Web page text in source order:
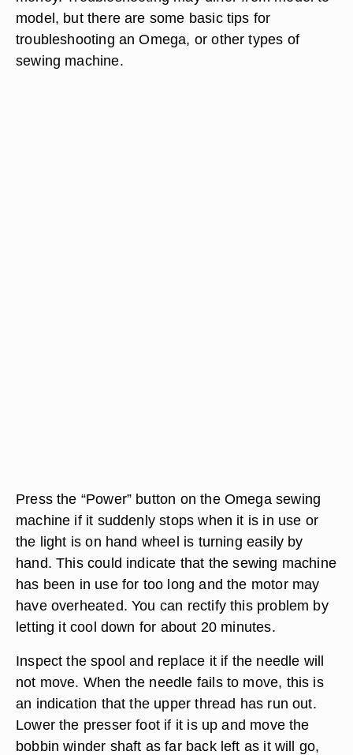
model, but there are some basic tips for
troubleshooting an Omega, or other types of
sewing machine.
Press the “Power” button on the Omega sewing
machine if it suddenly stops when it is in use or
the light is on hand wheel is turning easily by
hand. This could indicate that the sewing machine
has been in use for too long and the motor may
have overheated. You can rectify this problem by
letting it cool down for about 20 minutes.
Inspect the spool and replace it if the needle will
not move. When the needle fails to move, this is
an indication that the upper thread has run out.
Lower the presser foot if it is up and move the
bobbin winder shaft as far back left as it will go,